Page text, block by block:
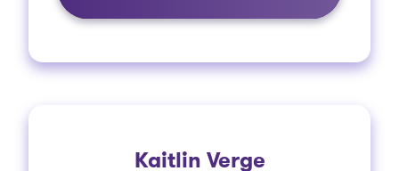
Kaitlin Verge